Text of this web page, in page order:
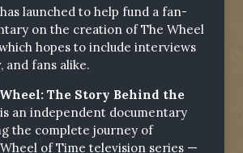
launched to help fund a fan-
on the creation of The Wheel
hopes to include interviews
and fans alike.
The Story Behind the
is an independent documentary
the complete journey of
of Time television series —